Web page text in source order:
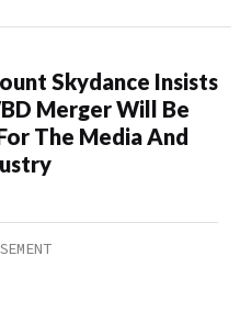
Skydance Insists
Merger Will Be
The Media And